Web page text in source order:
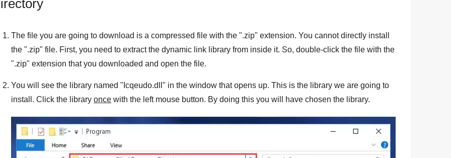
The file you are going to download is a compressed file with the ".zip" extension. You cannot directly install
the ".zip" file. First, you need to extract the dynamic link library from inside it. So, double-click the file with the
".zip" extension that you downloaded and open the file.
You will see the library named " Icqeudo.dll " in the window that opens up. This is the library we are going to
install. Click the library once with the left mouse button. By doing this you will have chosen the library.